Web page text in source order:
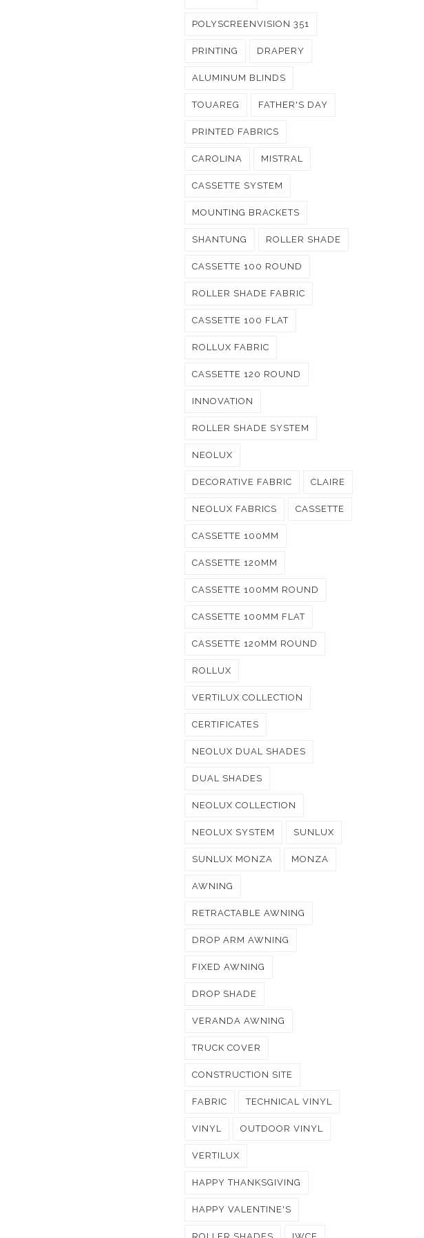
POLYSCREENVISION 351
PRINTING DRAPERY
ALUMINUM BLINDS
TOUAREG FATHER'S DAY
PRINTED FABRICS
CAROLINA MISTRAL
CASSETTE SYSTEM
MOUNTING BRACKETS
SHANTUNG ROLLER SHADE
CASSETTE 100 ROUND
ROLLER SHADE FABRIC
CASSETTE 100 FLAT
ROLLUX FABRIC
CASSETTE 120 ROUND
INNOVATION
ROLLER SHADE SYSTEM
NEOLUX
DECORATIVE FABRIC CLAIRE
NEOLUX FABRICS CASSETTE
CASSETTE 100MM
CASSETTE 120MM
CASSETTE 100MM ROUND
CASSETTE 100MM FLAT
CASSETTE 120MM ROUND
ROLLUX
VERTILUX COLLECTION
CERTIFICATES
NEOLUX DUAL SHADES
DUAL SHADES
NEOLUX COLLECTION
NEOLUX SYSTEM SUNLUX
SUNLUX MONZA MONZA
AWNING
RETRACTABLE AWNING
DROP ARM AWNING
FIXED AWNING
DROP SHADE
VERANDA AWNING
TRUCK COVER
CONSTRUCTION SITE
FABRIC TECHNICAL VINYL
VINYL OUTDOOR VINYL
VERTILUX
HAPPY THANKSGIVING
HAPPY VALENTINE'S